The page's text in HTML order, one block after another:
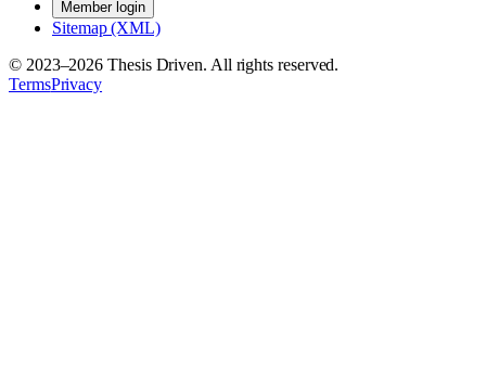
Member login
Sitemap (XML)
© 2023–2026 Thesis Driven. All rights reserved.
TermsPrivacy